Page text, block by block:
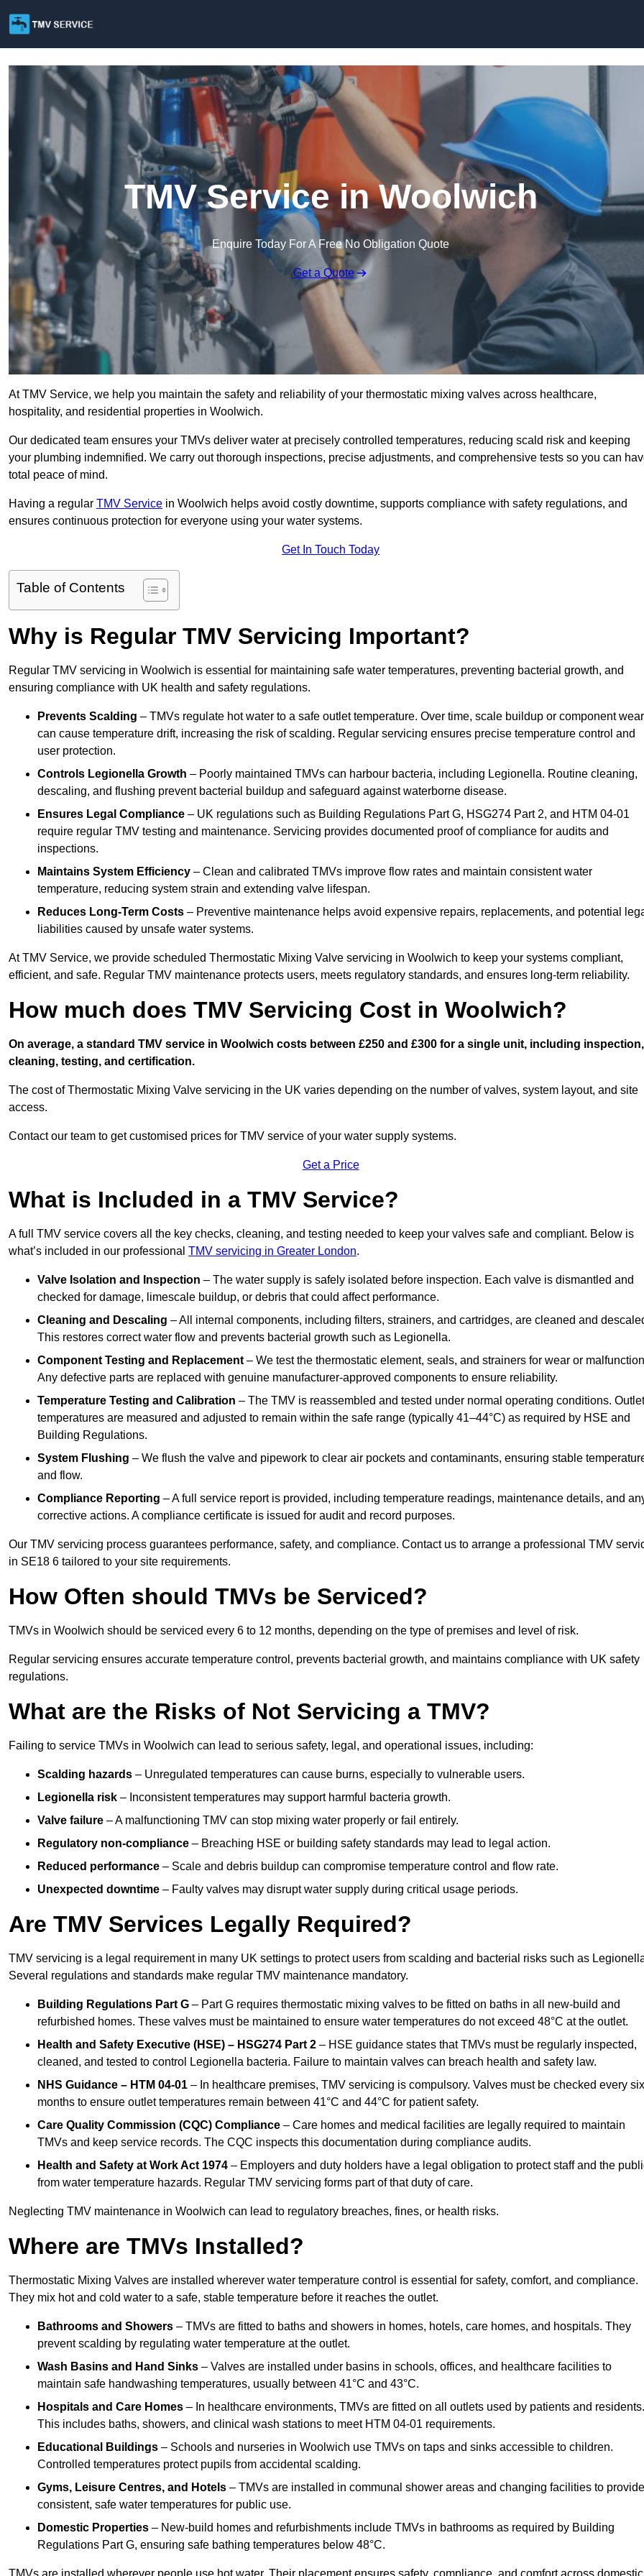
TMV Service in Woolwich
Enquire Today For A Free No Obligation Quote
Get a Quote
At TMV Service, we help you maintain the safety and reliability of your thermostatic mixing valves across healthcare,
hospitality, and residential properties in Woolwich.
Our dedicated team ensures your TMVs deliver water at precisely controlled temperatures, reducing scald risk and keeping
your plumbing indemnified. We carry out thorough inspections, precise adjustments, and comprehensive tests so you can
total peace of mind.
Having a regular TMV Service in Woolwich helps avoid costly downtime, supports compliance with safety regulations, and
ensures continuous protection for everyone using your water systems.
Get In Touch Today
Table of Contents
Why is Regular TMV Servicing Important?
Regular TMV servicing in Woolwich is essential for maintaining safe water temperatures, preventing bacterial growth, and
ensuring compliance with UK health and safety regulations.
Prevents Scalding – TMVs regulate hot water to a safe outlet temperature. Over time, scale buildup or component wear
can cause temperature drift, increasing the risk of scalding. Regular servicing ensures precise temperature control and
user protection.
Controls Legionella Growth – Poorly maintained TMVs can harbour bacteria, including Legionella. Routine cleaning,
descaling, and flushing prevent bacterial buildup and safeguard against waterborne disease.
Ensures Legal Compliance – UK regulations such as Building Regulations Part G, HSG274 Part 2, and HTM 04-01
require regular TMV testing and maintenance. Servicing provides documented proof of compliance for audits and
inspections.
Maintains System Efficiency – Clean and calibrated TMVs improve flow rates and maintain consistent water
temperature, reducing system strain and extending valve lifespan.
Reduces Long-Term Costs – Preventive maintenance helps avoid expensive repairs, replacements, and potential
liabilities caused by unsafe water systems.
At TMV Service, we provide scheduled Thermostatic Mixing Valve servicing in Woolwich to keep your systems compliant,
efficient, and safe. Regular TMV maintenance protects users, meets regulatory standards, and ensures long-term reliability.
How much does TMV Servicing Cost in Woolwich?
On average, a standard TMV service in Woolwich costs between £250 and £300 for a single unit, including inspection,
cleaning, testing, and certification.
The cost of Thermostatic Mixing Valve servicing in the UK varies depending on the number of valves, system layout, and site
access.
Contact our team to get customised prices for TMV service of your water supply systems.
Get a Price
What is Included in a TMV Service?
A full TMV service covers all the key checks, cleaning, and testing needed to keep your valves safe and compliant. Below is
what’s included in our professional TMV servicing in Greater London.
Valve Isolation and Inspection – The water supply is safely isolated before inspection. Each valve is dismantled and
checked for damage, limescale buildup, or debris that could affect performance.
Cleaning and Descaling – All internal components, including filters, strainers, and cartridges, are cleaned and
This restores correct water flow and prevents bacterial growth such as Legionella.
Component Testing and Replacement – We test the thermostatic element, seals, and strainers for wear or
Any defective parts are replaced with genuine manufacturer-approved components to ensure reliability.
Temperature Testing and Calibration – The TMV is reassembled and tested under normal operating conditions. Outlet
temperatures are measured and adjusted to remain within the safe range (typically 41–44°C) as required by HSE and
Building Regulations.
System Flushing – We flush the valve and pipework to clear air pockets and contaminants, ensuring stable
and flow.
Compliance Reporting – A full service report is provided, including temperature readings, maintenance details, and
corrective actions. A compliance certificate is issued for audit and record purposes.
Our TMV servicing process guarantees performance, safety, and compliance. Contact us to arrange a professional TMV
in SE18 6 tailored to your site requirements.
How Often should TMVs be Serviced?
TMVs in Woolwich should be serviced every 6 to 12 months, depending on the type of premises and level of risk.
Regular servicing ensures accurate temperature control, prevents bacterial growth, and maintains compliance with UK safety
regulations.
What are the Risks of Not Servicing a TMV?
Failing to service TMVs in Woolwich can lead to serious safety, legal, and operational issues, including:
Scalding hazards – Unregulated temperatures can cause burns, especially to vulnerable users.
Legionella risk – Inconsistent temperatures may support harmful bacteria growth.
Valve failure – A malfunctioning TMV can stop mixing water properly or fail entirely.
Regulatory non-compliance – Breaching HSE or building safety standards may lead to legal action.
Reduced performance – Scale and debris buildup can compromise temperature control and flow rate.
Unexpected downtime – Faulty valves may disrupt water supply during critical usage periods.
Are TMV Services Legally Required?
TMV servicing is a legal requirement in many UK settings to protect users from scalding and bacterial risks such as
Several regulations and standards make regular TMV maintenance mandatory.
Building Regulations Part G – Part G requires thermostatic mixing valves to be fitted on baths in all new-build and
refurbished homes. These valves must be maintained to ensure water temperatures do not exceed 48°C at the outlet.
Health and Safety Executive (HSE) – HSG274 Part 2 – HSE guidance states that TMVs must be regularly inspected,
cleaned, and tested to control Legionella bacteria. Failure to maintain valves can breach health and safety law.
NHS Guidance – HTM 04-01 – In healthcare premises, TMV servicing is compulsory. Valves must be checked every six
months to ensure outlet temperatures remain between 41°C and 44°C for patient safety.
Care Quality Commission (CQC) Compliance – Care homes and medical facilities are legally required to maintain
TMVs and keep service records. The CQC inspects this documentation during compliance audits.
Health and Safety at Work Act 1974 – Employers and duty holders have a legal obligation to protect staff and the
from water temperature hazards. Regular TMV servicing forms part of that duty of care.
Neglecting TMV maintenance in Woolwich can lead to regulatory breaches, fines, or health risks.
Where are TMVs Installed?
Thermostatic Mixing Valves are installed wherever water temperature control is essential for safety, comfort, and compliance.
They mix hot and cold water to a safe, stable temperature before it reaches the outlet.
Bathrooms and Showers – TMVs are fitted to baths and showers in homes, hotels, care homes, and hospitals. They
prevent scalding by regulating water temperature at the outlet.
Wash Basins and Hand Sinks – Valves are installed under basins in schools, offices, and healthcare facilities to
maintain safe handwashing temperatures, usually between 41°C and 43°C.
Hospitals and Care Homes – In healthcare environments, TMVs are fitted on all outlets used by patients and residents.
This includes baths, showers, and clinical wash stations to meet HTM 04-01 requirements.
Educational Buildings – Schools and nurseries in Woolwich use TMVs on taps and sinks accessible to children.
Controlled temperatures protect pupils from accidental scalding.
Gyms, Leisure Centres, and Hotels – TMVs are installed in communal shower areas and changing facilities to provide
consistent, safe water temperatures for public use.
Domestic Properties – New-build homes and refurbishments include TMVs in bathrooms as required by Building
Regulations Part G, ensuring safe bathing temperatures below 48°C.